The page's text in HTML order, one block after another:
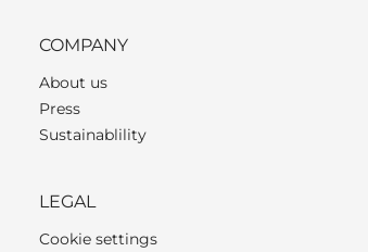
COMPANY
About us
Press
Sustainablility
LEGAL
Cookie settings